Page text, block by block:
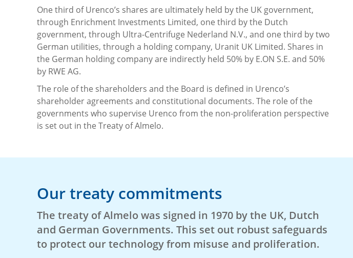
One third of Urenco’s shares are ultimately held by the UK government,
through Enrichment Investments Limited, one third by the Dutch
government, through Ultra-Centrifuge Nederland N.V., and one third by two
German utilities, through a holding company, Uranit UK Limited. Shares in
the German holding company are indirectly held 50% by E.ON S.E. and 50%
by RWE AG.
The role of the shareholders and the Board is defined in Urenco’s
shareholder agreements and constitutional documents. The role of the
governments who supervise Urenco from the non-proliferation perspective
is set out in the Treaty of Almelo.
Our treaty commitments
The treaty of Almelo was signed in 1970 by the UK, Dutch
and German Governments. This set out robust safeguards
to protect our technology from misuse and proliferation.